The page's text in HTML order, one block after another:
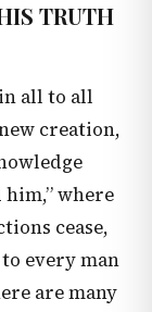
TRUTH
all to all
creation,
where
cease,
every man
are many